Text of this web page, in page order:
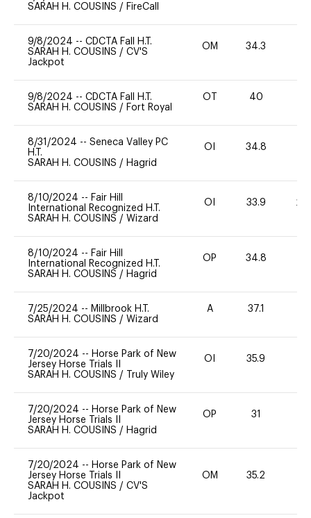
SARAH H. COUSINS / FireCall
9/8/2024 -- CDCTA Fall H.T.
SARAH H. COUSINS / CV'S
Jackpot
OM 34.3
9/8/2024 -- CDCTA Fall H.T.
SARAH H. COUSINS / Fort Royal
OT 40
8/31/2024 -- Seneca Valley PC
H.T.
SARAH H. COUSINS / Hagrid
OI 34.8
8/10/2024 -- Fair Hill
International Recognized H.T.
SARAH H. COUSINS / Wizard
OI 33.9 20
8/10/2024 -- Fair Hill
International Recognized H.T.
SARAH H. COUSINS / Hagrid
OP 34.8
7/25/2024 -- Millbrook H.T.
SARAH H. COUSINS / Wizard
A 37.1
7/20/2024 -- Horse Park of New
Jersey Horse Trials II
SARAH H. COUSINS / Truly Wiley
OI 35.9
7/20/2024 -- Horse Park of New
Jersey Horse Trials II
SARAH H. COUSINS / Hagrid
OP 31
7/20/2024 -- Horse Park of New
Jersey Horse Trials II
SARAH H. COUSINS / CV'S
Jackpot
OM 35.2